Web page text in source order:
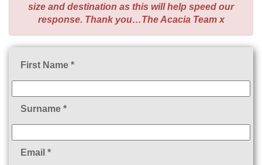
size and destination as this will help speed our
response. Thank you…The Acacia Team x
First Name *
Surname *
Email *